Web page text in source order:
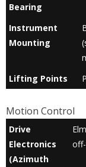
Bearing
Instrument
Mounting
Lifting Points
Motion Control
Drive
Electronics
(Azimuth